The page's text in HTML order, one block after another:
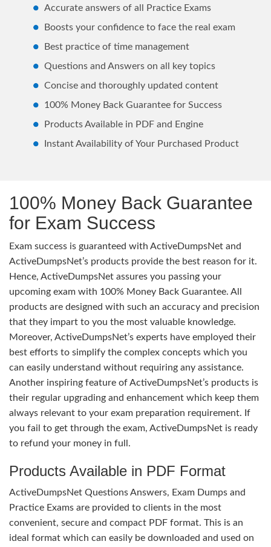
Accurate answers of all Practice Exams
Boosts your confidence to face the real exam
Best practice of time management
Questions and Answers on all key topics
Concise and thoroughly updated content
100% Money Back Guarantee for Success
Products Available in PDF and Engine
Instant Availability of Your Purchased Product
100% Money Back Guarantee
for Exam Success
Exam success is guaranteed with ActiveDumpsNet and
ActiveDumpsNet’s products provide the best reason for it.
Hence, ActiveDumpsNet assures you passing your
upcoming exam with 100% Money Back Guarantee. All
products are designed with such an accuracy and precision
that they impart to you the most valuable knowledge.
Moreover, ActiveDumpsNet’s experts have employed their
best efforts to simplify the complex concepts which you
can easily understand without requiring any assistance.
Another inspiring feature of ActiveDumpsNet’s products is
their regular upgrading and enhancement which keep them
always relevant to your exam preparation requirement. If
you fail to get through the exam, ActiveDumpsNet is ready
to refund your money in full.
Products Available in PDF Format
ActiveDumpsNet Questions Answers, Exam Dumps and
Practice Exams are provided to clients in the most
convenient, secure and compact PDF format. This is an
ideal format which can easily be downloaded and used on